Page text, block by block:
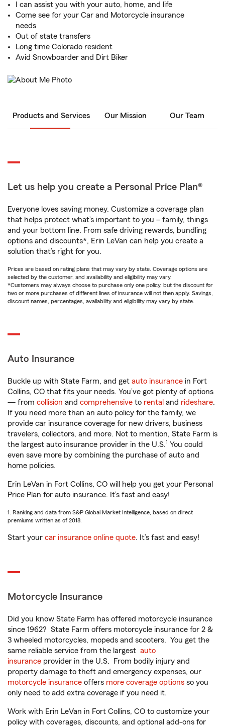
I can assist you with your auto, home, and life
Come see for your Car and Motorcycle insurance
needs
Out of state transfers
Long time Colorado resident
Avid Snowboarder and Dirt Biker
Products and Services Our Mission Our Team
Let us help you create a Personal Price Plan®
Everyone loves saving money. Customize a coverage plan
that helps protect what’s important to you – family, things
and your bottom line. From safe driving rewards, bundling
options and discounts*, Erin LeVan can help you create a
solution that’s right for you.
Prices are based on rating plans that may vary by state. Coverage options are
selected by the customer, and availability and eligibility may vary.
*Customers may always choose to purchase only one policy, but the discount for
two or more purchases of different lines of insurance will not then apply. Savings,
discount names, percentages, availability and eligibility may vary by state.
Auto Insurance
Buckle up with State Farm, and get auto insurance in Fort
Collins, CO that fits your needs. You’ve got plenty of options
— from collision and comprehensive to rental and rideshare.
If you need more than an auto policy for the family, we
provide car insurance coverage for new drivers, business
travelers, collectors, and more. Not to mention, State Farm is
the largest auto insurance provider in the U.S.1 You could
even save more by combining the purchase of auto and
home policies.
Erin LeVan in Fort Collins, CO will help you get your Personal
Price Plan for auto insurance. It’s fast and easy!
1. Ranking and data from S&P Global Market Intelligence, based on direct
premiums written as of 2018.
Start your car insurance online quote. It’s fast and easy!
Motorcycle Insurance
Did you know State Farm has offered motorcycle insurance
since 1962? State Farm offers motorcycle insurance for 2 &
3 wheeled motorcycles, mopeds and scooters. You get the
same reliable service from the largest auto
insurance provider in the U.S. From bodily injury and
property damage to theft and emergency expenses, our
motorcycle insurance offers more coverage options so you
only need to add extra coverage if you need it.
Work with Erin LeVan in Fort Collins, CO to customize your
policy with coverages, discounts, and optional add-ons for